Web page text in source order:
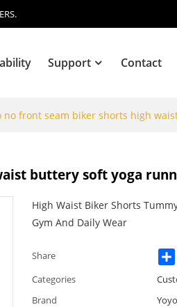
Support Contact
no front seam biker shorts high
buttery soft yoga
High Waist Biker Shorts
Gym And Daily Wear
Share
Categories
Brand